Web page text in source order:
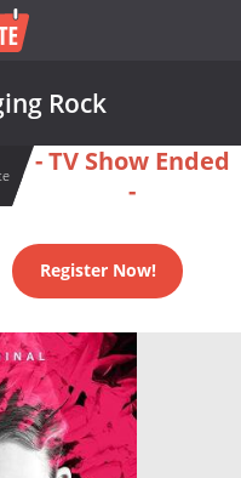
Rock
- TV Show Ended
-
Register Now!